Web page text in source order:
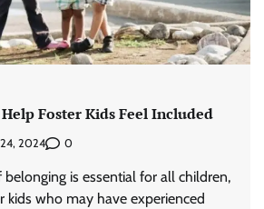
Foster Kids Feel Included
2024 0
belonging is essential for all children,
kids who may have experienced